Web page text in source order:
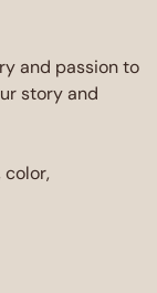
and passion to
story and
color,